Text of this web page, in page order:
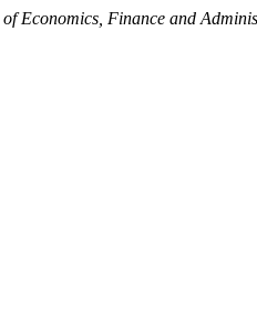
Economics, Finance and